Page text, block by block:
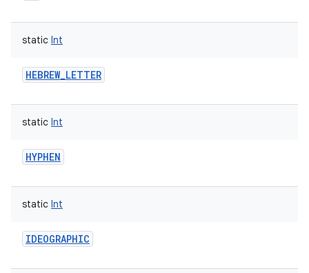
static Int
HEBREW_LETTER
static Int
HYPHEN
static Int
IDEOGRAPHIC